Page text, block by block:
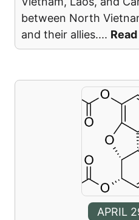
between North
and their allies....
APRIL